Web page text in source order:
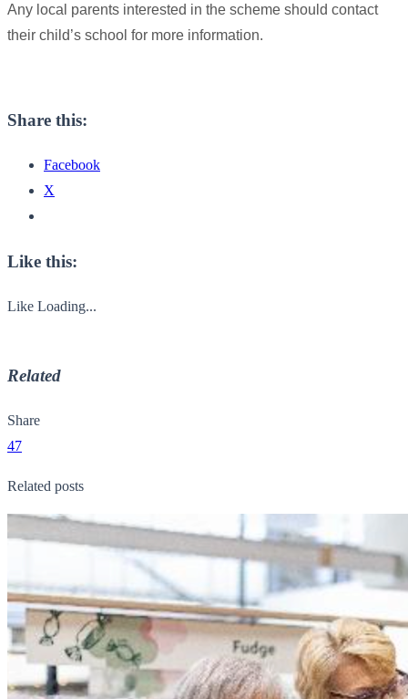
Any local parents interested in the scheme should contact
their child’s school for more information.
Share this:
Facebook
X
Like this:
Like Loading...
Related
Share
47
Related posts